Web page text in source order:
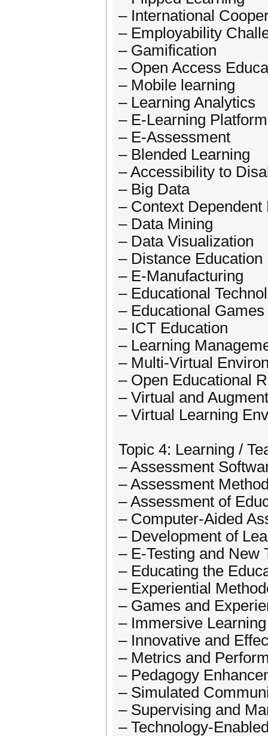
– International
– Employability
– Gamification
– Open Access
– Mobile learning
– Learning Analytics
– E-Learning
– E-Assessment
– Blended Learning
– Accessibility to
– Big Data
– Context Dependent
– Data Mining
– Data Visualization
– Distance Education
– E-Manufacturing
– Educational
– Educational
– ICT Education
– Learning
– Multi-Virtual
– Open Educational
– Virtual and
– Virtual Learning
Topic 4: Learning /
– Assessment
– Assessment
– Assessment of
– Computer-Aided
– Development of
– E-Testing and New
– Educating the
– Experiential
– Games and
– Immersive Learning
– Innovative and
– Metrics and
– Pedagogy
– Simulated
– Supervising and
– Technology-